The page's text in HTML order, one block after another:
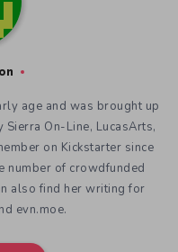
age and was brought up
On-Line, LucasArts,
on Kickstarter since
number of crowdfunded
also find her writing for
evn.moe.